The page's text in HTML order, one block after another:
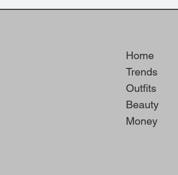
Home
Trends
Outfits
Beauty
Money